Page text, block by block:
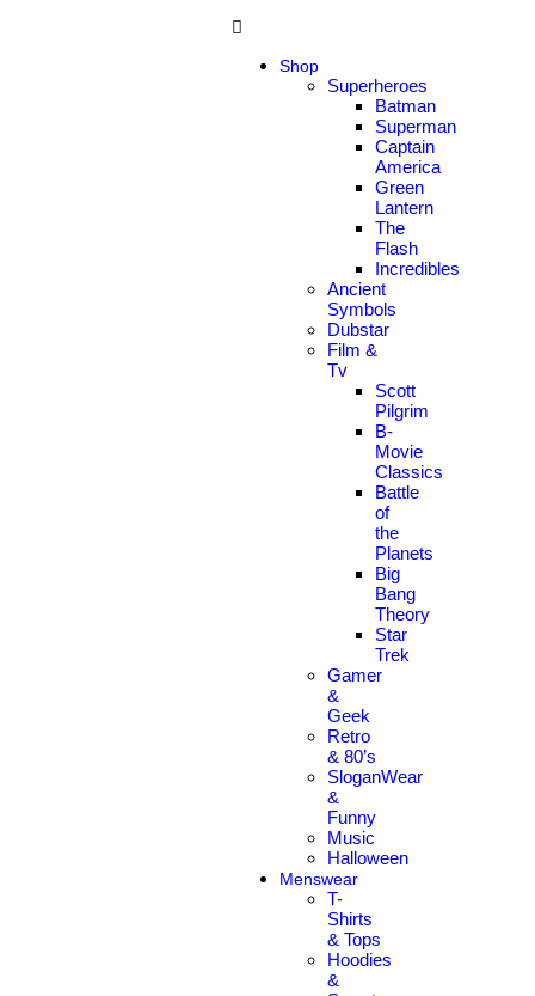
Shop
Superheroes
Batman
Superman
Captain
America
Green
Lantern
The
Flash
Incredibles
Ancient
Symbols
Dubstar
Film &
Tv
Scott
Pilgrim
B-
Movie
Classics
Battle
of
the
Planets
Big
Bang
Theory
Star
Trek
Gamer
&
Geek
Retro
& 80’s
SloganWear
&
Funny
Music
Halloween
Menswear
T-
Shirts
& Tops
Hoodies
&